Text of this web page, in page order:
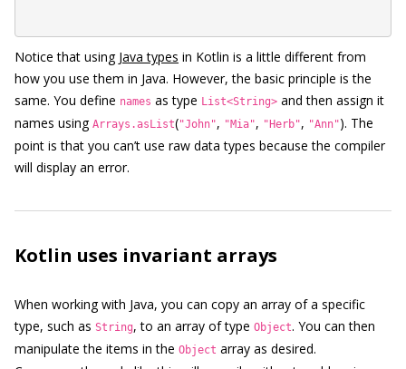
Notice that using Java types in Kotlin is a little different from
how you use them in Java. However, the basic principle is the
same. You define names as type List<String> and then assign it
names using Arrays.asList("John", "Mia", "Herb", "Ann"). The
point is that you can’t use raw data types because the compiler
will display an error.
Kotlin uses invariant arrays
When working with Java, you can copy an array of a specific
type, such as String, to an array of type Object. You can then
manipulate the items in the Object array as desired.